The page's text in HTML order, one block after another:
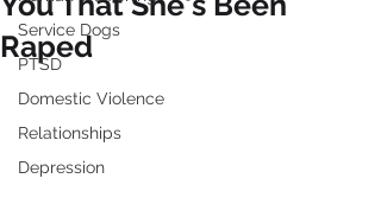
Service Dogs
PTSD
Domestic Violence
Relationships
Depression
Raped